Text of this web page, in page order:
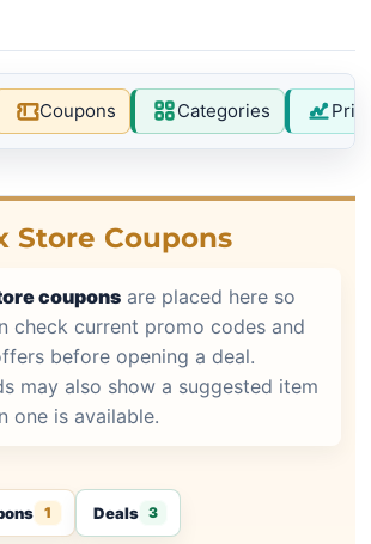
Coupons Categories
Store Coupons
coupons are placed here so
check current promo codes and
before opening a deal.
may also show a suggested item
one is available.
1 Deals 3